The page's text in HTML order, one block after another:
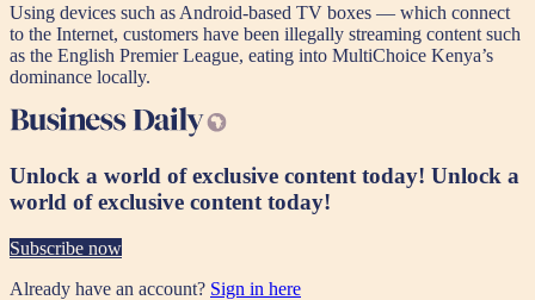
Using devices such as Android-based TV boxes — which connect
to the Internet, customers have been illegally streaming content such
as the English Premier League, eating into MultiChoice Kenya’s
dominance locally.
Unlock a world of exclusive content today! Unlock a
world of exclusive content today!
Subscribe now
Already have an account? Sign in here